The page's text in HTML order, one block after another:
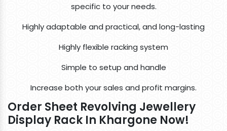
specific to your needs.
Highly adaptable and practical, and long-lasting
Highly flexible racking system
Simple to setup and handle
Increase both your sales and profit margins.
Order Sheet Revolving Jewellery
Display Rack In Khargone Now!